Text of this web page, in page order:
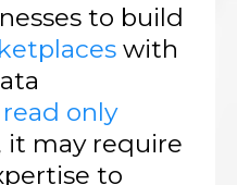
to build
with
read only
it may require
to